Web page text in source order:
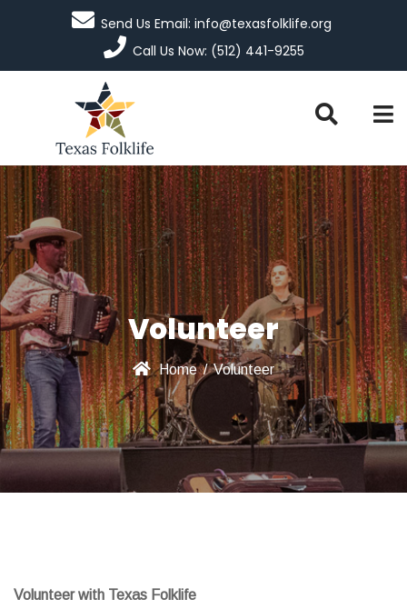
Send Us Email: info@texasfolklife.org
Call Us Now: (512) 441-9255
Volunteer
Home / Volunteer
Volunteer with Texas Folklife